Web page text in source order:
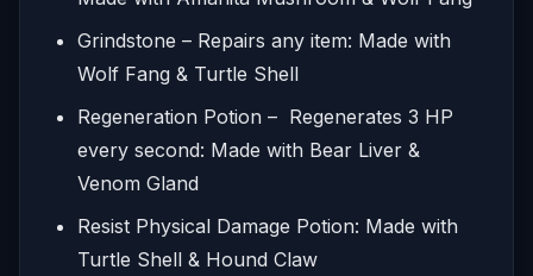
Grindstone – Repairs any item: Made with
Wolf Fang & Turtle Shell
Regeneration Potion – Regenerates 3 HP
every second: Made with Bear Liver &
Venom Gland
Resist Physical Damage Potion: Made with
Turtle Shell & Hound Claw